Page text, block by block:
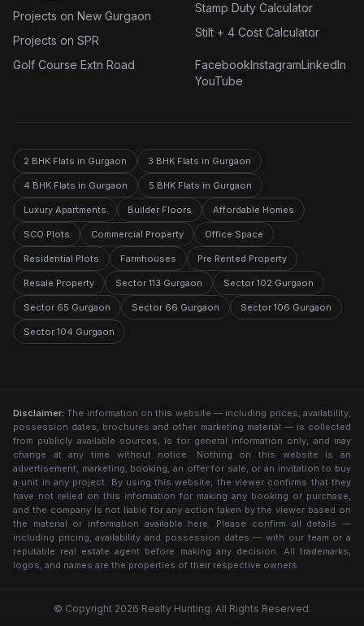
Projects on New Gurgaon
Projects on SPR
Golf Course Extn Road
Stamp Duty Calculator
Stilt + 4 Cost Calculator
FacebookInstagramLinkedIn
YouTube
2 BHK Flats in Gurgaon 3 BHK Flats in Gurgaon
4 BHK Flats in Gurgaon 5 BHK Flats in Gurgaon
Luxury Apartments Builder Floors Affordable Homes
SCO Plots Commercial Property Office Space
Residential Plots Farmhouses Pre Rented Property
Resale Property Sector 113 Gurgaon Sector 102 Gurgaon
Sector 65 Gurgaon Sector 66 Gurgaon Sector 106 Gurgaon
Sector 104 Gurgaon
Disclaimer: The information on this website — including prices, availability,
possession dates, brochures and other marketing material — is collected
from publicly available sources, is for general information only, and may
change at any time without notice. Nothing on this website is an
advertisement, marketing, booking, an offer for sale, or an invitation to buy
a unit in any project. By using this website, the viewer confirms that they
have not relied on this information for making any booking or purchase,
and the company is not liable for any action taken by the viewer based on
the material or information available here. Please confirm all details —
including pricing, availability and possession dates — with our team or a
reputable real estate agent before making any decision. All trademarks,
logos, and names are the properties of their respective owners.
© Copyright 2026 Realty Hunting. All Rights Reserved.